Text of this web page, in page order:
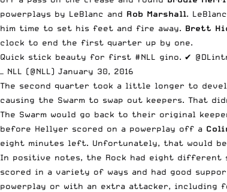
powerplays by LeBlanc and Rob Marshall.
him time to set his feet and fire away. Brett
clock to end the first quarter up by one.
Quick stick beauty for first #NLL gino. ✔️
— NLL (@NLL) January 30, 2016
The second quarter took a little longer to
causing the Swarm to swap out keepers. That
The Swarm would go back to their original
before Hellyer scored on a powerplay off a
eight minutes left. Unfortunately, that would
In positive notes, the Rock had eight different
scored in a variety of ways and had good
powerplay or with an extra attacker, including